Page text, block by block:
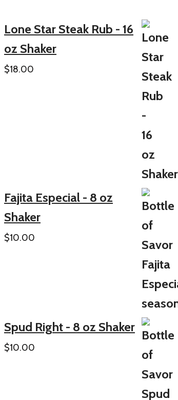
Lone Star Steak Rub - 16
oz Shaker
$18.00
Fajita Especial - 8 oz
Shaker
$10.00
Spud Right - 8 oz Shaker
$10.00